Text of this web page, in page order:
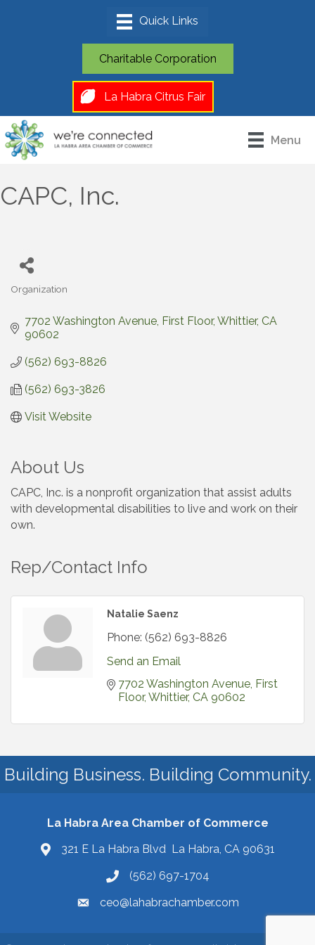
Charitable Corporation
La Habra Citrus Fair
Menu
CAPC, Inc.
Categories
Organization
7702 Washington Avenue First Floor Whittier CA
90602
(562) 693-8826
(562) 693-3826
Visit Website
About Us
CAPC, Inc. is a nonprofit organization that assist adults
with developmental disabilities to live and work on their
own.
Rep/Contact Info
Natalie Saenz
Phone: (562) 693-8826
Send an Email
7702 Washington Avenue First
Floor Whittier CA 90602
Building Business. Building Community.
La Habra Area Chamber of Commerce
321 E La Habra Blvd La Habra, CA 90631
(562) 697-1704
ceo@lahabrachamber.com